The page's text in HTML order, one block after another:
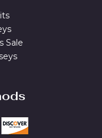
Sale